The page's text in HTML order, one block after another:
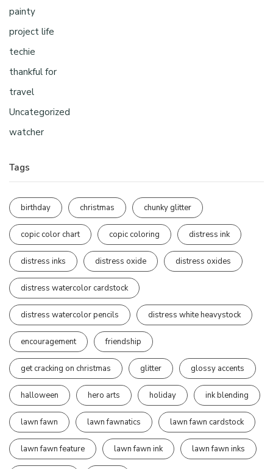
painty
project life
techie
thankful for
travel
Uncategorized
watcher
Tags
birthday christmas chunky glitter
copic color chart copic coloring distress ink
distress inks distress oxide distress oxides
distress watercolor cardstock
distress watercolor pencils distress white heavystock
encouragement friendship
get cracking on christmas glitter glossy accents
halloween hero arts holiday ink blending
lawn fawn lawn fawnatics lawn fawn cardstock
lawn fawn feature lawn fawn ink lawn fawn inks